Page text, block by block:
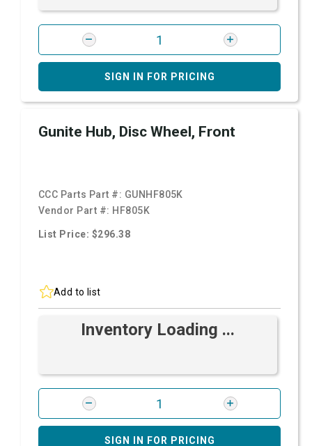
SIGN IN FOR PRICING
Gunite Hub, Disc Wheel, Front
CCC Parts Part #: GUNHF805K
Vendor Part #: HF805K
List Price: $296.38
Add to list
Inventory Loading ...
SIGN IN FOR PRICING